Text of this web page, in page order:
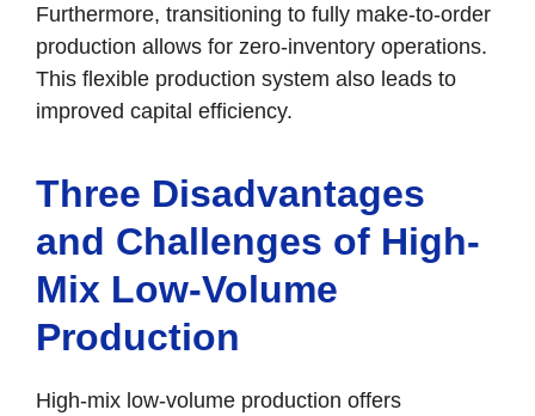
Furthermore, transitioning to fully make-to-order
production allows for zero-inventory operations.
This flexible production system also leads to
improved capital efficiency.
Three Disadvantages
and Challenges of High-
Mix Low-Volume
Production
High-mix low-volume production offers